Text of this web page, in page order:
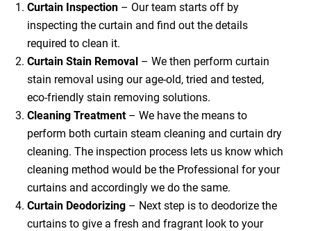
Curtain Inspection– Our team starts off by
inspecting the curtain and find out the details
required to clean it.
Curtain Stain Removal – We then perform curtain
stain removal using our age-old, tried and tested,
eco-friendly stain removing solutions.
Cleaning Treatment – We have the means to
perform both curtain steam cleaning and curtain dry
cleaning. The inspection process lets us know which
cleaning method would be the Professional for your
curtains and accordingly we do the same.
Curtain Deodorizing– Next step is to deodorize the
curtains to give a fresh and fragrant look to your